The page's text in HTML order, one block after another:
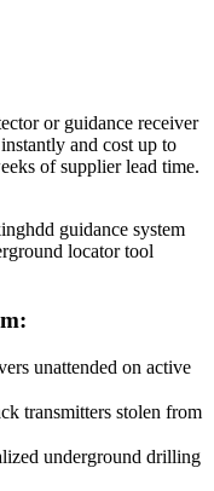
or guidance receiver
and cost up to
of supplier lead time.
hdd guidance system
locator tool
unattended on active
transmitters stolen from
underground drilling